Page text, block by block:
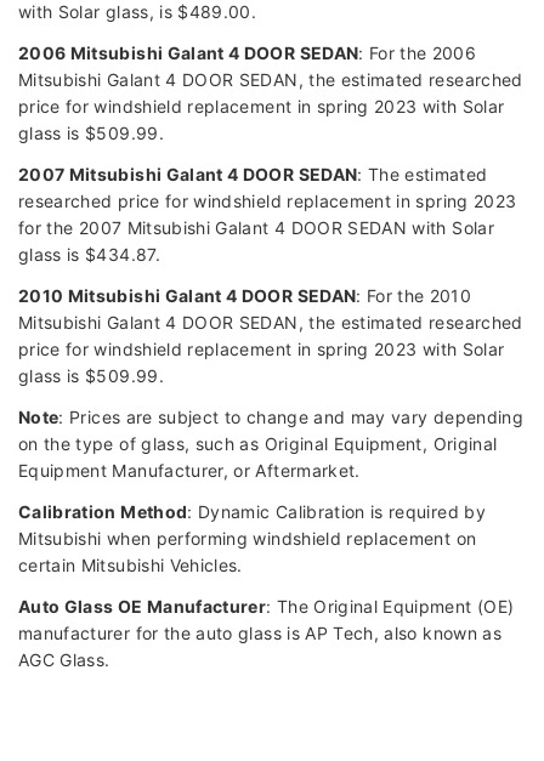
with Solar glass, is $489.00.
2006 Mitsubishi Galant 4 DOOR SEDAN: For the 2006
Mitsubishi Galant 4 DOOR SEDAN, the estimated researched
price for windshield replacement in spring 2023 with Solar
glass is $509.99.
2007 Mitsubishi Galant 4 DOOR SEDAN: The estimated
researched price for windshield replacement in spring 2023
for the 2007 Mitsubishi Galant 4 DOOR SEDAN with Solar
glass is $434.87.
2010 Mitsubishi Galant 4 DOOR SEDAN: For the 2010
Mitsubishi Galant 4 DOOR SEDAN, the estimated researched
price for windshield replacement in spring 2023 with Solar
glass is $509.99.
Note: Prices are subject to change and may vary depending
on the type of glass, such as Original Equipment, Original
Equipment Manufacturer, or Aftermarket.
Calibration Method: Dynamic Calibration is required by
Mitsubishi when performing windshield replacement on
certain Mitsubishi Vehicles.
Auto Glass OE Manufacturer: The Original Equipment (OE)
manufacturer for the auto glass is AP Tech, also known as
AGC Glass.